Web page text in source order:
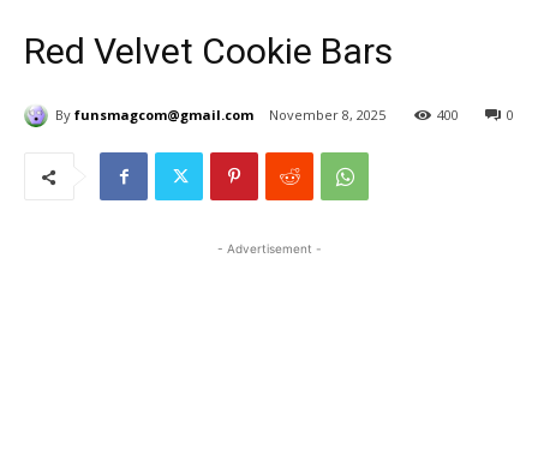
Red Velvet Cookie Bars
By funsmagcom@gmail.com November 8, 2025 0
400
- Advertisement -